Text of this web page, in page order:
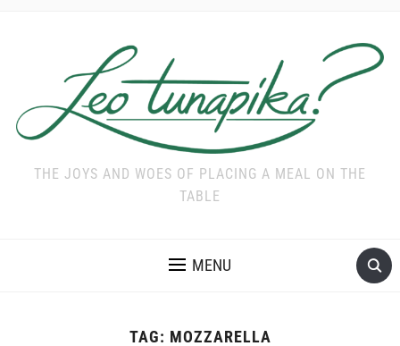
THE JOYS AND WOES OF PLACING A MEAL ON THE
TABLE
MENU
TAG: MOZZARELLA